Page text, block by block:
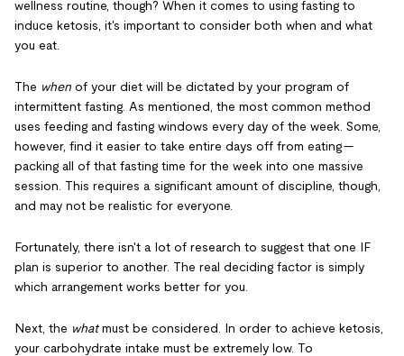
wellness routine, though? When it comes to using fasting to
induce ketosis, it's important to consider both when and what
you eat.
The when of your diet will be dictated by your program of
intermittent fasting. As mentioned, the most common method
uses feeding and fasting windows every day of the week. Some,
however, find it easier to take entire days off from eating —
packing all of that fasting time for the week into one massive
session. This requires a significant amount of discipline, though,
and may not be realistic for everyone.
Fortunately, there isn't a lot of research to suggest that one IF
plan is superior to another. The real deciding factor is simply
which arrangement works better for you.
Next, the whatmust be considered. In order to achieve ketosis,
your carbohydrate intake must be extremely low. To